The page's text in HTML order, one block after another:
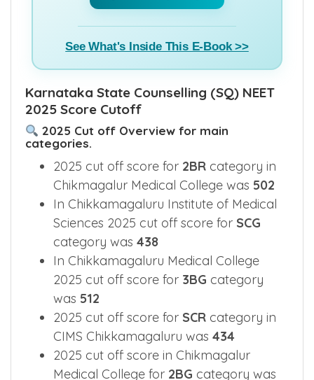
Buy E-Book(₹799) >>
Karnataka State Counselling (SQ) NEET
2025 Score Cutoff
2025 Cut off Overview for main
categories.
2025 cut off score for2BRcategory in
Chikmagalur Medical College was502
In Chikkamagaluru Institute of Medical
Sciences 2025 cut off score forSCG
category was438
In Chikkamagaluru Medical College
2025 cut off score for 3BG category
was512
2025 cut off score forSCRcategory in
CIMS Chikkamagaluru was434